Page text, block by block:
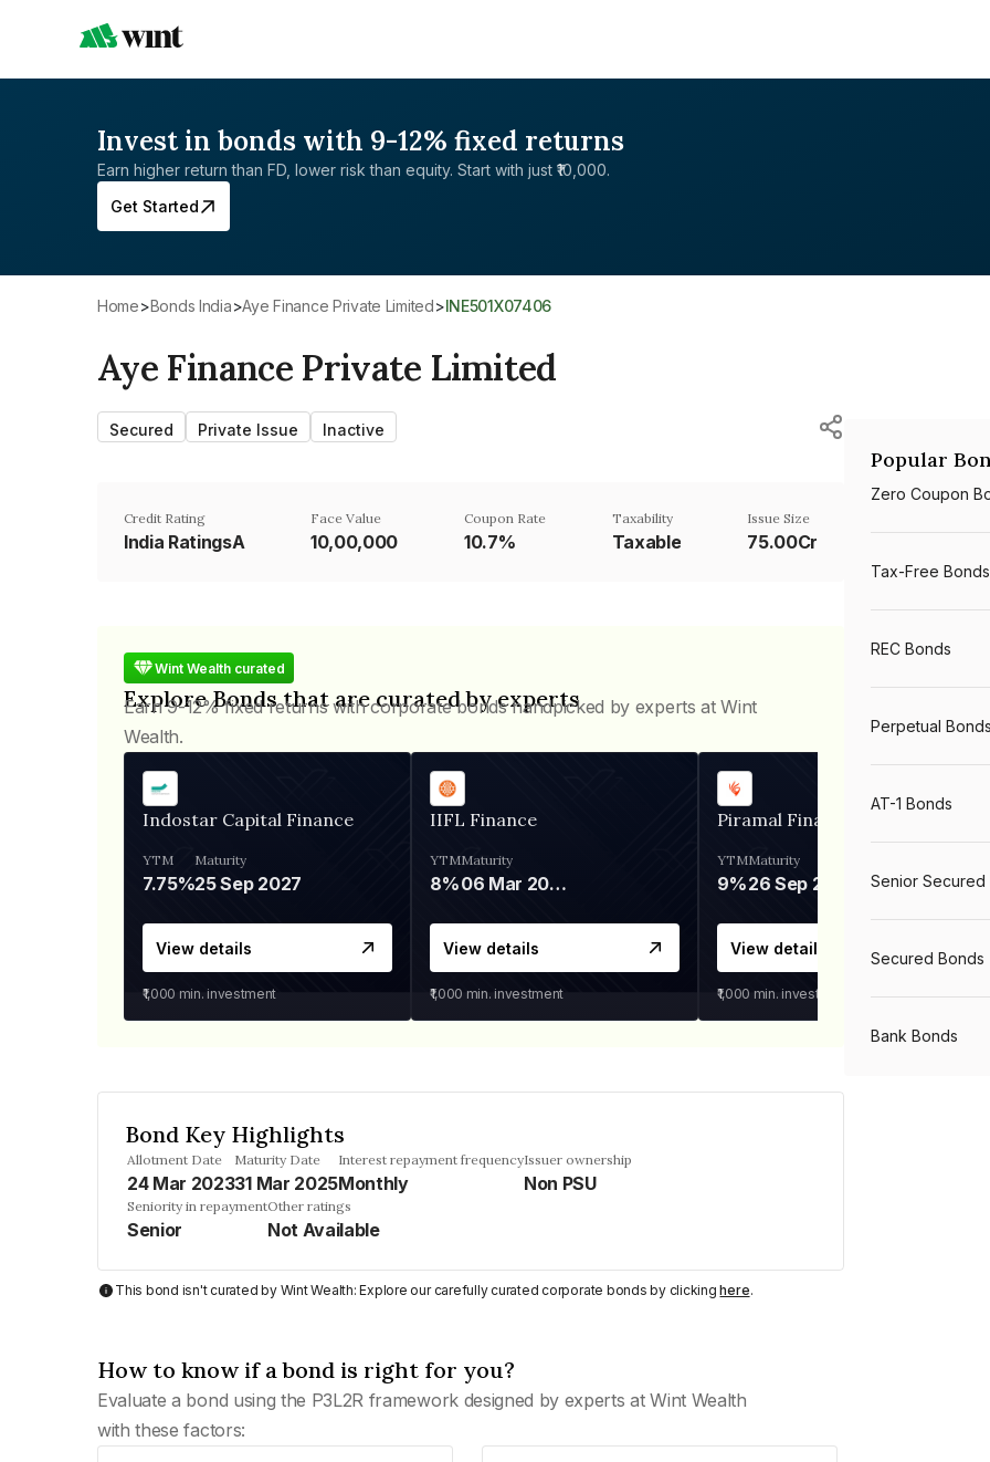
Invest in bonds with 9-12% fixed returns
Earn higher return than FD, lower risk than equity. Start with just ₹10,000.
Get Started
Home> Bonds India> Aye Finance Private Limited> INE501X07406
Aye Finance Private Limited
Secured Private Issue Inactive
Credit Rating
India RatingsA
Face Value
₹10,00,000
Coupon Rate
10.7%
Taxability
Taxable
Issue Size
75.00Cr
Wint Wealth curated
Explore Bonds that are curated by experts
Earn 9-12% fixed returns with corporate bonds handpicked by experts at Wint
Wealth.
Indostar Capital Finance
YTM
7.75%
Maturity
25 Sep 2027
View details
₹1,000 min. investment
IIFL Finance
YTM
8%
Maturity
06 Mar 2028
View details
₹1,000 min. investment
Piramal Finance
YTM
9%
Maturity
26 Sep 2031
View details
₹1,000 min. investment
Bond Key Highlights
Allotment Date
24 Mar 2023
Maturity Date
31 Mar 2025
Interest repayment frequency
Monthly
Issuer ownership
Non PSU
Seniority in repayment
Senior
Other ratings
Not Available
This bond isn't curated by Wint Wealth: Explore our carefully curated corporate bonds by clickinghere.
How to know if a bond is right for you?
Evaluate a bond using the P3L2R framework designed by experts at Wint Wealth
with these factors:
Popular
Zero Coupon
Tax-Free Bonds
REC Bonds
Perpetual Bonds
AT-1 Bonds
Senior Secured
Secured Bonds
Bank Bonds